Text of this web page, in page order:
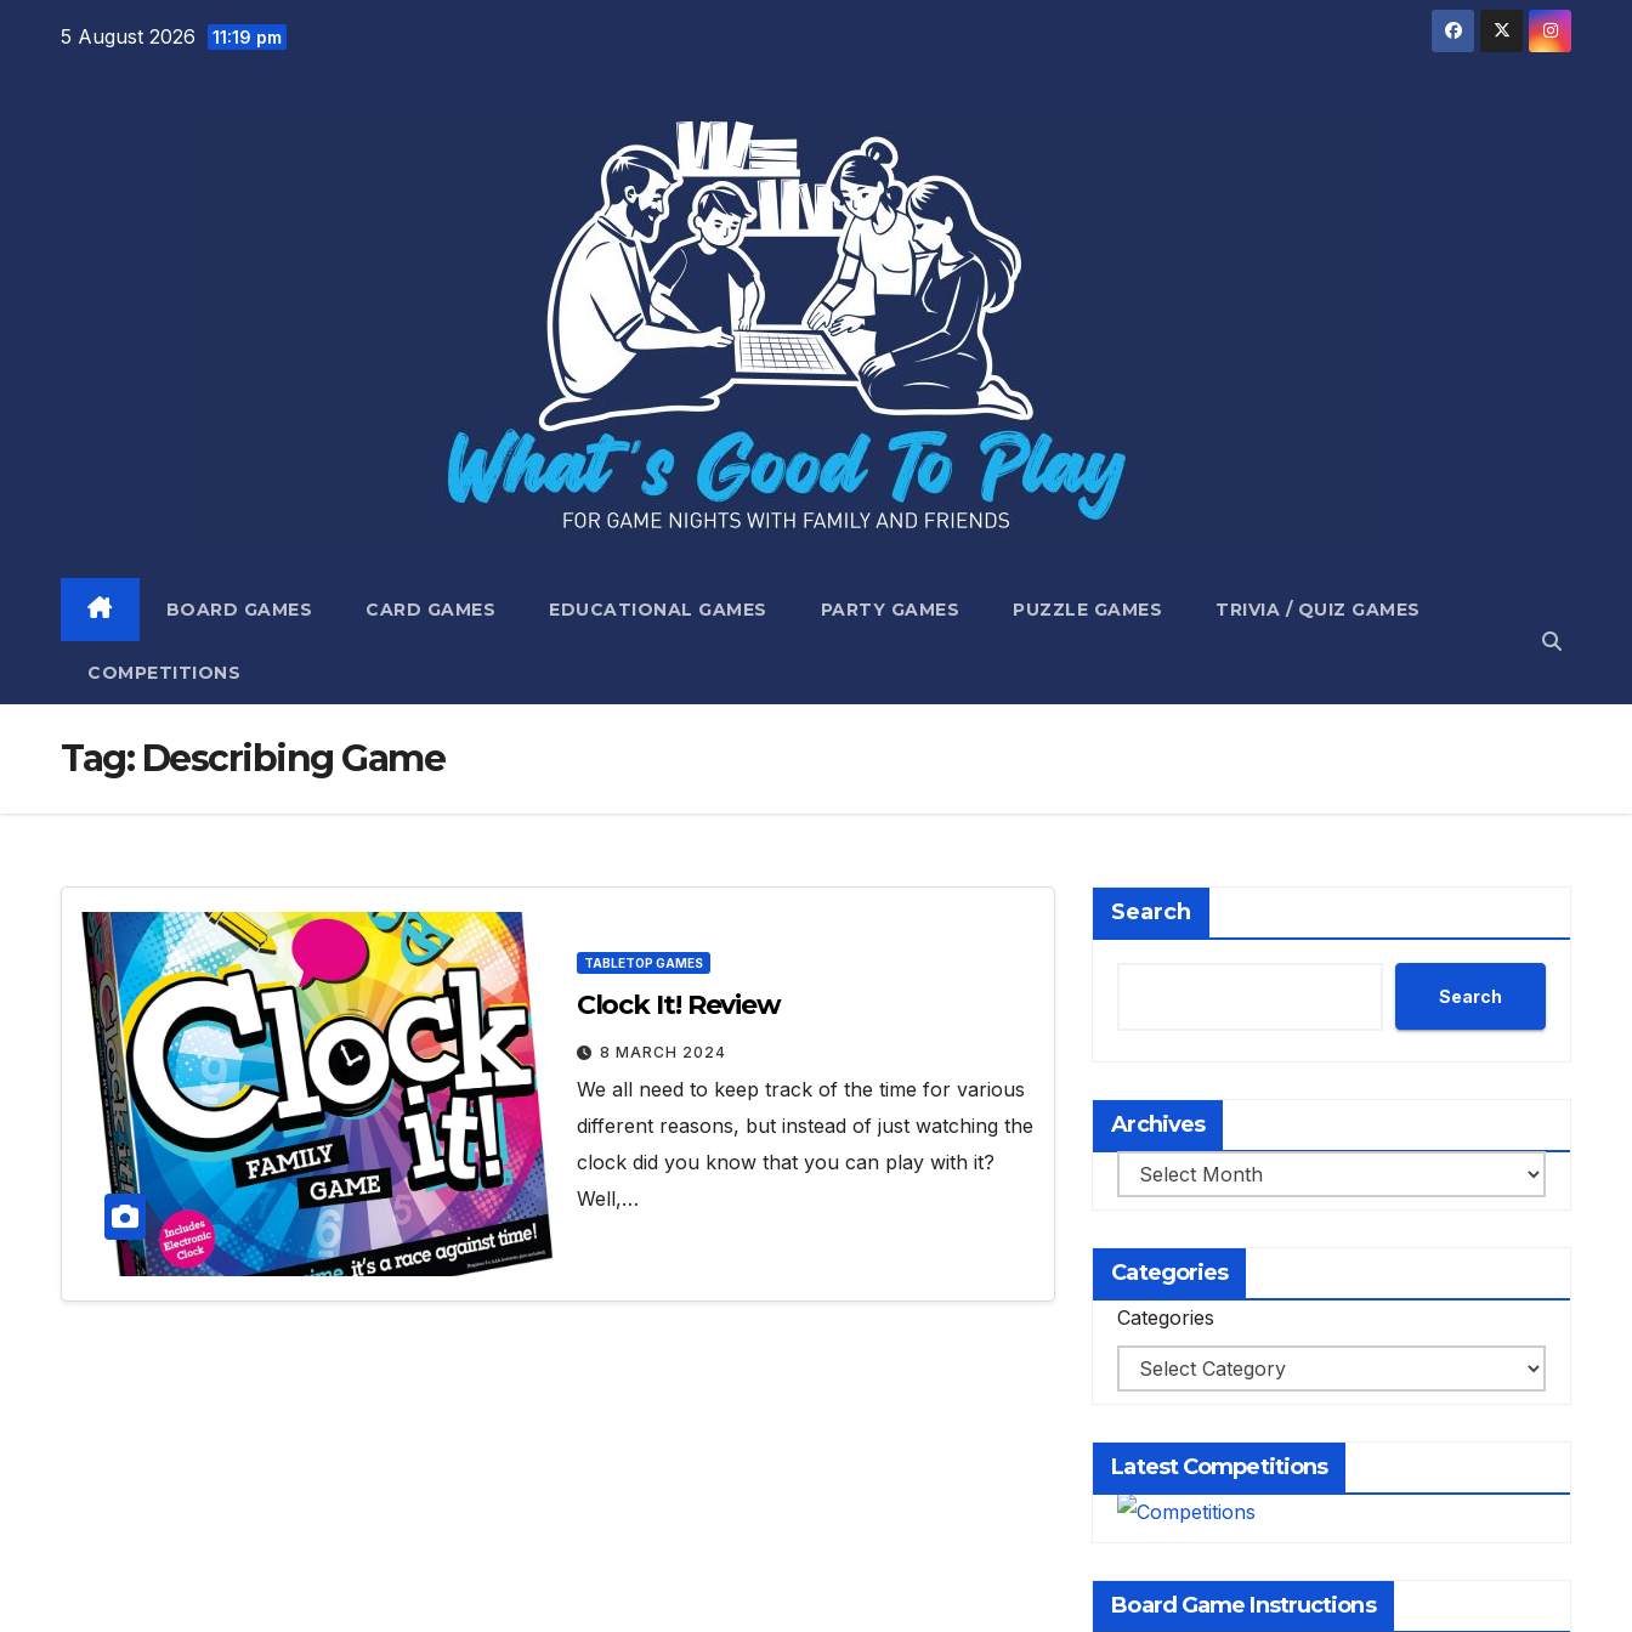
5 August 2026 11:19 pm
BOARD GAMES CARD GAMES EDUCATIONAL GAMES PARTY GAMES PUZZLE GAMES TRIVIA / QUIZ GAMES
COMPETITIONS
Tag: Describing Game
TABLETOP GAMES
Clock It! Review
8 MARCH 2024
We all need to keep track of the time for various
different reasons, but instead of just watching the
clock did you know that you can play with it?
Well,…
Search
Search
Archives
Archives
Categories
Categories
Latest Competitions
Board Game Instructions